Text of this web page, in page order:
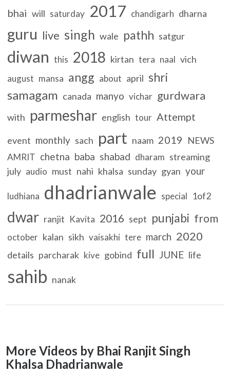
bhai will saturday 2017 chandigarh dharna
guru live singh wale pathh satgur
diwan this 2018 kirtan tera naal vich
august mansa angg about april shri
samagam canada manyo vichar gurdwara
with parmeshar english tour Attempt
event monthly sach part naam 2019 NEWS
AMRIT chetna baba shabad dharam streaming
july audio must nahi khalsa sunday gyan your
ludhiana dhadrianwale special 1of2
dwar ranjit Kavita 2016 sept punjabi from
october kalan sikh vaisakhi tere march 2020
details parcharak kive gobind full JUNE life
sahib nanak
More Videos by Bhai Ranjit Singh
Khalsa Dhadrianwale